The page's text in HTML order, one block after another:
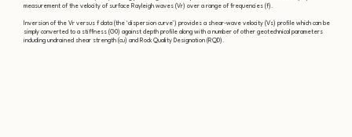
measurement of the velocity of surface Rayleigh waves (Vr) over a range of frequencies (f).
Inversion of the Vr versus f data (the ‘dispersion curve’) provides a shear-wave velocity (Vs) profile which can be
simply converted to a stiffness (G0) against depth profile along with a number of other geotechnical parameters
including undrained shear strength (cu) and Rock Quality Designation (RQD).